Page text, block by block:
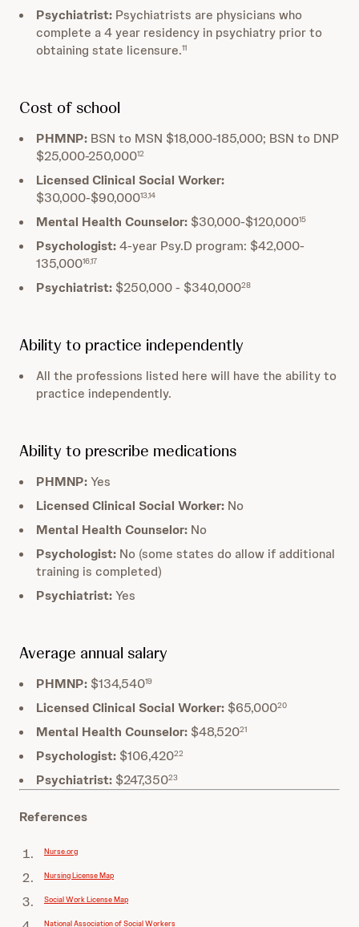
Psychiatrist: Psychiatrists are physicians who
complete a 4 year residency in psychiatry prior to
obtaining state licensure.11
Cost of school
PHMNP: BSN to MSN $18,000-185,000; BSN to DNP
$25,000-250,00012
Licensed Clinical Social Worker:
$30,000-$90,00013,14
Mental Health Counselor: $30,000-$120,00015
Psychologist:4-year Psy.D program: $42,000-
135,00016,17
Psychiatrist: $250,000 - $340,00028
Ability to practice independently
All the professions listed here will have the ability to
practice independently.
Ability to prescribe medications
PHMNP:Yes
Licensed Clinical Social Worker: No
Mental Health Counselor: No
Psychologist: No (some states do allow if additional
training is completed)
Psychiatrist:Yes
Average annual salary
PHMNP: $134,54019
Licensed Clinical Social Worker: $65,00020
Mental Health Counselor: $48,52021
Psychologist: $106,42022
Psychiatrist: $247,35023
References
Nurse.org
Nursing License Map
Social Work License Map
National Association of Social Workers